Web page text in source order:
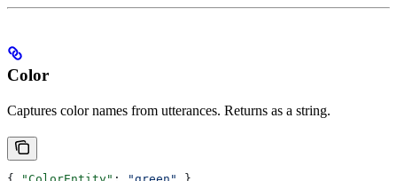
Color
Captures color names from utterances. Returns as a string.